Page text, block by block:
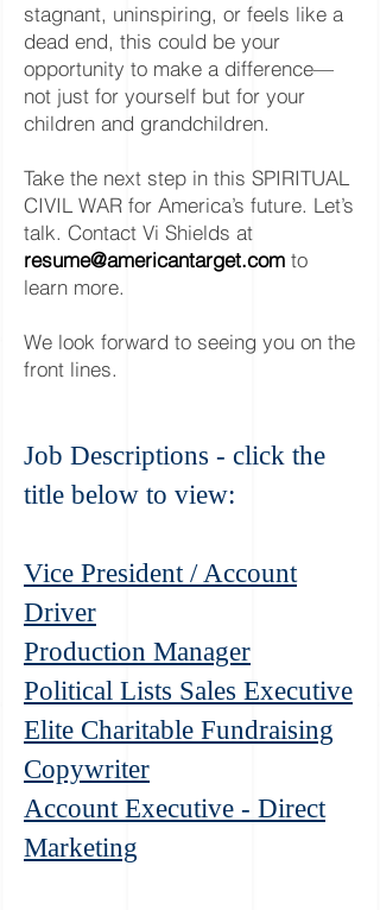
stagnant, uninspiring, or feels like a
dead end, this could be your
opportunity to make a difference—
not just for yourself but for your
children and grandchildren.
Take the next step in this SPIRITUAL
CIVIL WAR for America’s future. Let’s
talk. Contact Vi Shields at
resume@americantarget.com to
learn more.
We look forward to seeing you on the
front lines.
Job Descriptions - click the
title below to view:
Vice President / Account
Driver
Production Manager
Political Lists Sales Executive
Elite Charitable Fundraising
Copywriter
Account Executive - Direct
Marketing